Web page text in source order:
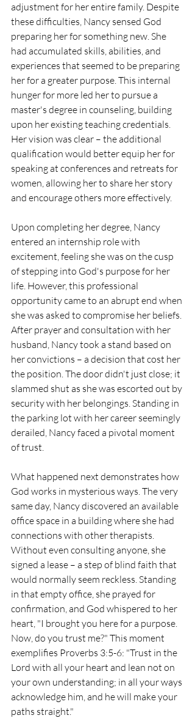
adjustment for her entire family. Despite
these difficulties, Nancy sensed God
preparing her for something new. She
had accumulated skills, abilities, and
experiences that seemed to be preparing
her for a greater purpose. This internal
hunger for more led her to pursue a
master's degree in counseling, building
upon her existing teaching credentials.
Her vision was clear – the additional
qualification would better equip her for
speaking at conferences and retreats for
women, allowing her to share her story
and encourage others more effectively.
Upon completing her degree, Nancy
entered an internship role with
excitement, feeling she was on the cusp
of stepping into God's purpose for her
life. However, this professional
opportunity came to an abrupt end when
she was asked to compromise her beliefs.
After prayer and consultation with her
husband, Nancy took a stand based on
her convictions – a decision that cost her
the position. The door didn't just close; it
slammed shut as she was escorted out by
security with her belongings. Standing in
the parking lot with her career seemingly
derailed, Nancy faced a pivotal moment
of trust.
What happened next demonstrates how
God works in mysterious ways. The very
same day, Nancy discovered an available
office space in a building where she had
connections with other therapists.
Without even consulting anyone, she
signed a lease – a step of blind faith that
would normally seem reckless. Standing
in that empty office, she prayed for
confirmation, and God whispered to her
heart, "I brought you here for a purpose.
Now, do you trust me?" This moment
exemplifies Proverbs 3:5-6: "Trust in the
Lord with all your heart and lean not on
your own understanding; in all your ways
acknowledge him, and he will make your
paths straight."